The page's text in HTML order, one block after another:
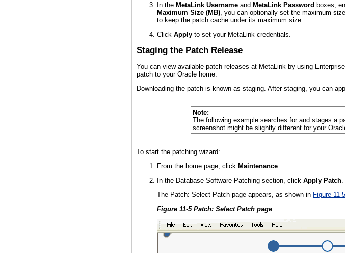
In the MetaLink Username and MetaLink Password boxes,
Maximum Size (MB) , you can optionally set the maximum
to keep the patch cache under its maximum size.
Click Apply to set your MetaLink credentials.
Staging the Patch Release
You can view available patch releases at MetaLink by using
patch to your Oracle home.
Downloading the patch is known as staging. After staging, you can
Note:
The following example searches for and stages a
screenshot might be slightly different for your
To start the patching wizard:
From the home page, click Maintenance
In the Database Software Patching section, click Apply Patch
The Patch: Select Patch page appears, as shown in Figure 11-5
Figure 11-5 Patch: Select Patch page